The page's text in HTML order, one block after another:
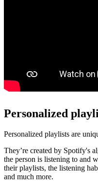
Personalized
Personalized playlists are
They’re created by Spotify's
the person is listening to and
their playlists, the listening
and much more.